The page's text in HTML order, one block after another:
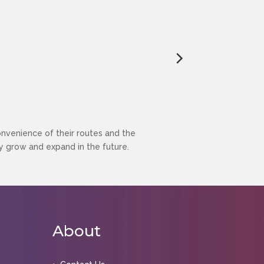
of their routes and the
and expand in the future.
About